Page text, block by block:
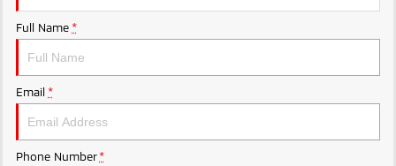
Plug-in Hybrid EV
Outlander Plug-in
Eclipse Cross Plug-in
Full Name *
Email *
Phone Number *